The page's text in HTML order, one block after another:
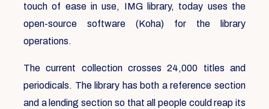
touch of ease in use, IMG library, today uses the
open-source software (Koha) for the library
operations.
The current collection crosses 24,000 titles and
periodicals. The library has both a reference section
and a lending section so that all people could reap its